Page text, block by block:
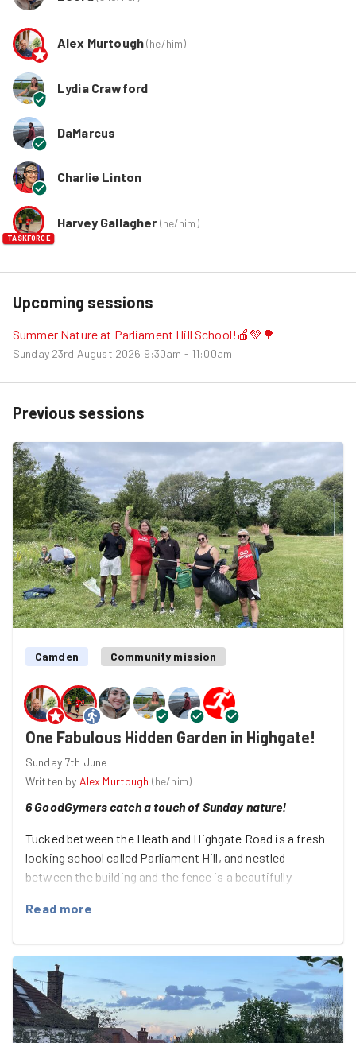
Alex Murtough(he/him)
Lydia Crawford
DaMarcus
Charlie Linton
TASKFORCE
Harvey Gallagher (he/him)
Upcoming sessions
Summer Nature at Parliament Hill School!🍎💚🌳
Sunday 23rd August 2026 9:30am - 11:00am
Previous sessions
Camden Community mission
One Fabulous Hidden Garden in Highgate!
Sunday 7th June
Written by Alex Murtough (he/him)
6 GoodGymers catch a touch of Sunday nature!
Tucked between the Heath and Highgate Road is a fresh
looking school called Parliament Hill, and nestled
between the building and the fence is a beautifully
morning!
Thanks to local volunteers — from a wonderful group
called Growing Green — a one-time playing field has been
turned into a collection of mini meadows, growing
patches, and natural habitats!
And this fabulous group — of DaMarcus, Harvey, Lauren
Read more